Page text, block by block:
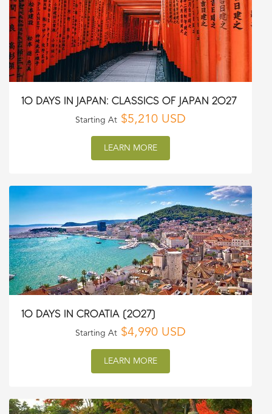
10 DAYS IN JAPAN: CLASSICS OF JAPAN 2027
Starting At $5,210 USD
LEARN MORE
10 DAYS IN CROATIA (2027)
Starting At $4,990 USD
LEARN MORE